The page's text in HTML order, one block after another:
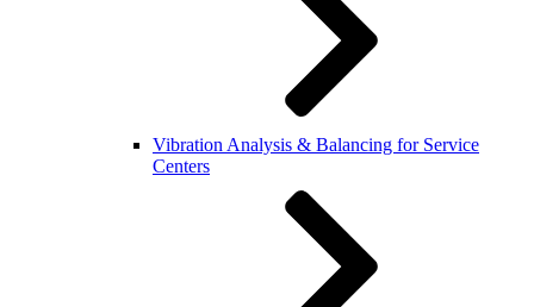
Vibration Analysis & Balancing for Service
Centers